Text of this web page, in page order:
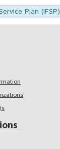
Plan (IFSP)